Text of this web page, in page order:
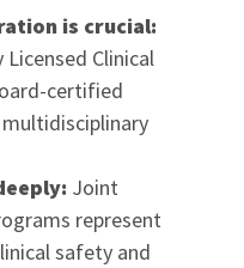
is crucial:
Clinical
certified
Joint
represent
safety and